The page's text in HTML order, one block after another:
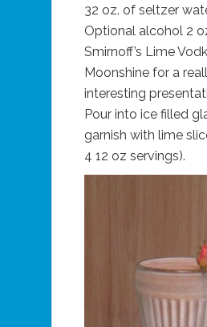
32 oz. of seltzer
Optional alcohol 2
Smirnoff’s Lime
Moonshine for a
interesting
Pour into ice filled
garnish with lime
4 12 oz servings).